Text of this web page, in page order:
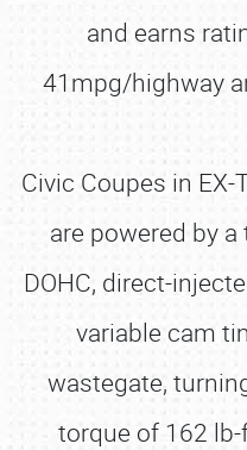
and earns
41mpg/highway
Civic Coupes in EX-
are powered by
DOHC, direct-
variable cam
wastegate,
torque of 162